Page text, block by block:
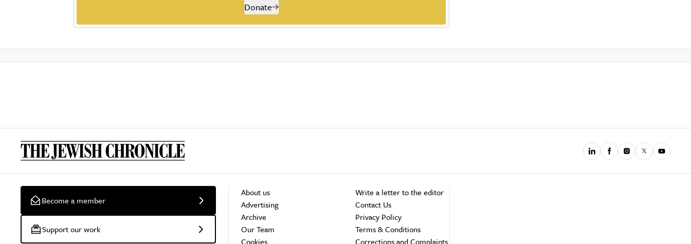
Donate
Become a member
Support our work
About us
Advertising
Archive
Our Team
Cookies
Write a letter to the editor
Contact Us
Privacy Policy
Terms & Conditions
Corrections and Complaints